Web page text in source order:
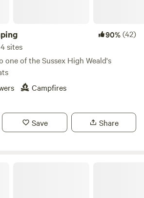
90%(42)
sites
of the Sussex High Weald's
Campfires
Save Share